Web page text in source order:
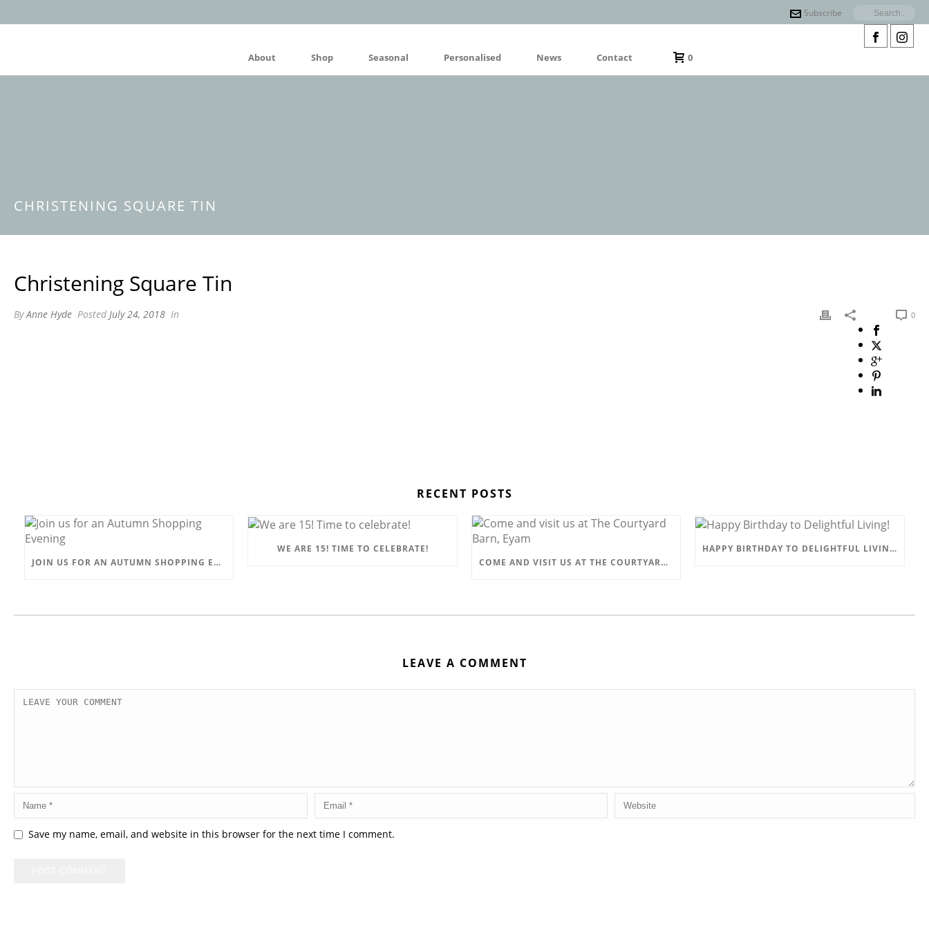
Subscribe
About Shop Seasonal Personalised News Contact 0
CHRISTENING SQUARE TIN
Christening Square Tin
ByAnne Hyde Posted July 24, 2018 In 0
RECENT POSTS
JOIN US FOR AN AUTUMN SHOPPING EVENING
WE ARE 15! TIME TO CELEBRATE!
COME AND VISIT US AT THE COURTYARD BARN, EYAM
HAPPY BIRTHDAY TO DELIGHTFUL LIVING!
LEAVE A COMMENT
Save my name, email, and website in this browser for the next time I comment.